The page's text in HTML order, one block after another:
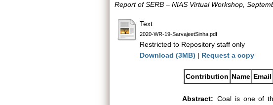
Report of SERB – NIAS Virtual Workshop,
Text
2020-WR-19-SarvajeetSinha.pdf
Restricted to Repository staff only
Download (3MB) | Request a copy
Contribution Name Email
Abstract: Coal is one of